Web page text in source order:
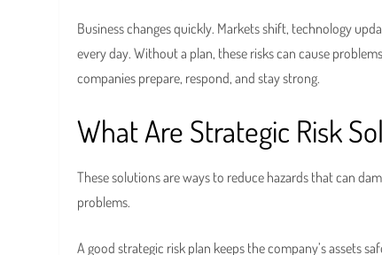
Business changes quickly. Markets shift, technology
every day. Without a plan, these risks can cause
companies prepare, respond, and stay strong.
What Are Strategic Risk
These solutions are ways to reduce hazards that can
problems.
A good strategic risk plan keeps the company’s assets